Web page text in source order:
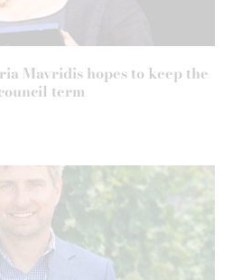
Mavridis hopes to keep the
term